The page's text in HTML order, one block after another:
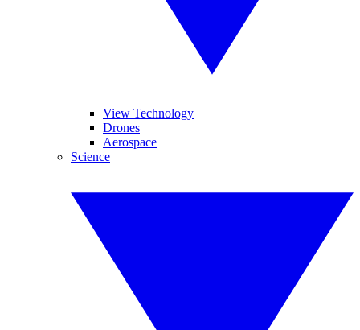
View Technology
Drones
Aerospace
Science